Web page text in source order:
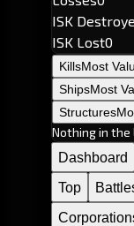
ISK
ISK Lost0
KillsMost
ShipsMost
Structures
Nothing in the
Dashboard
Top